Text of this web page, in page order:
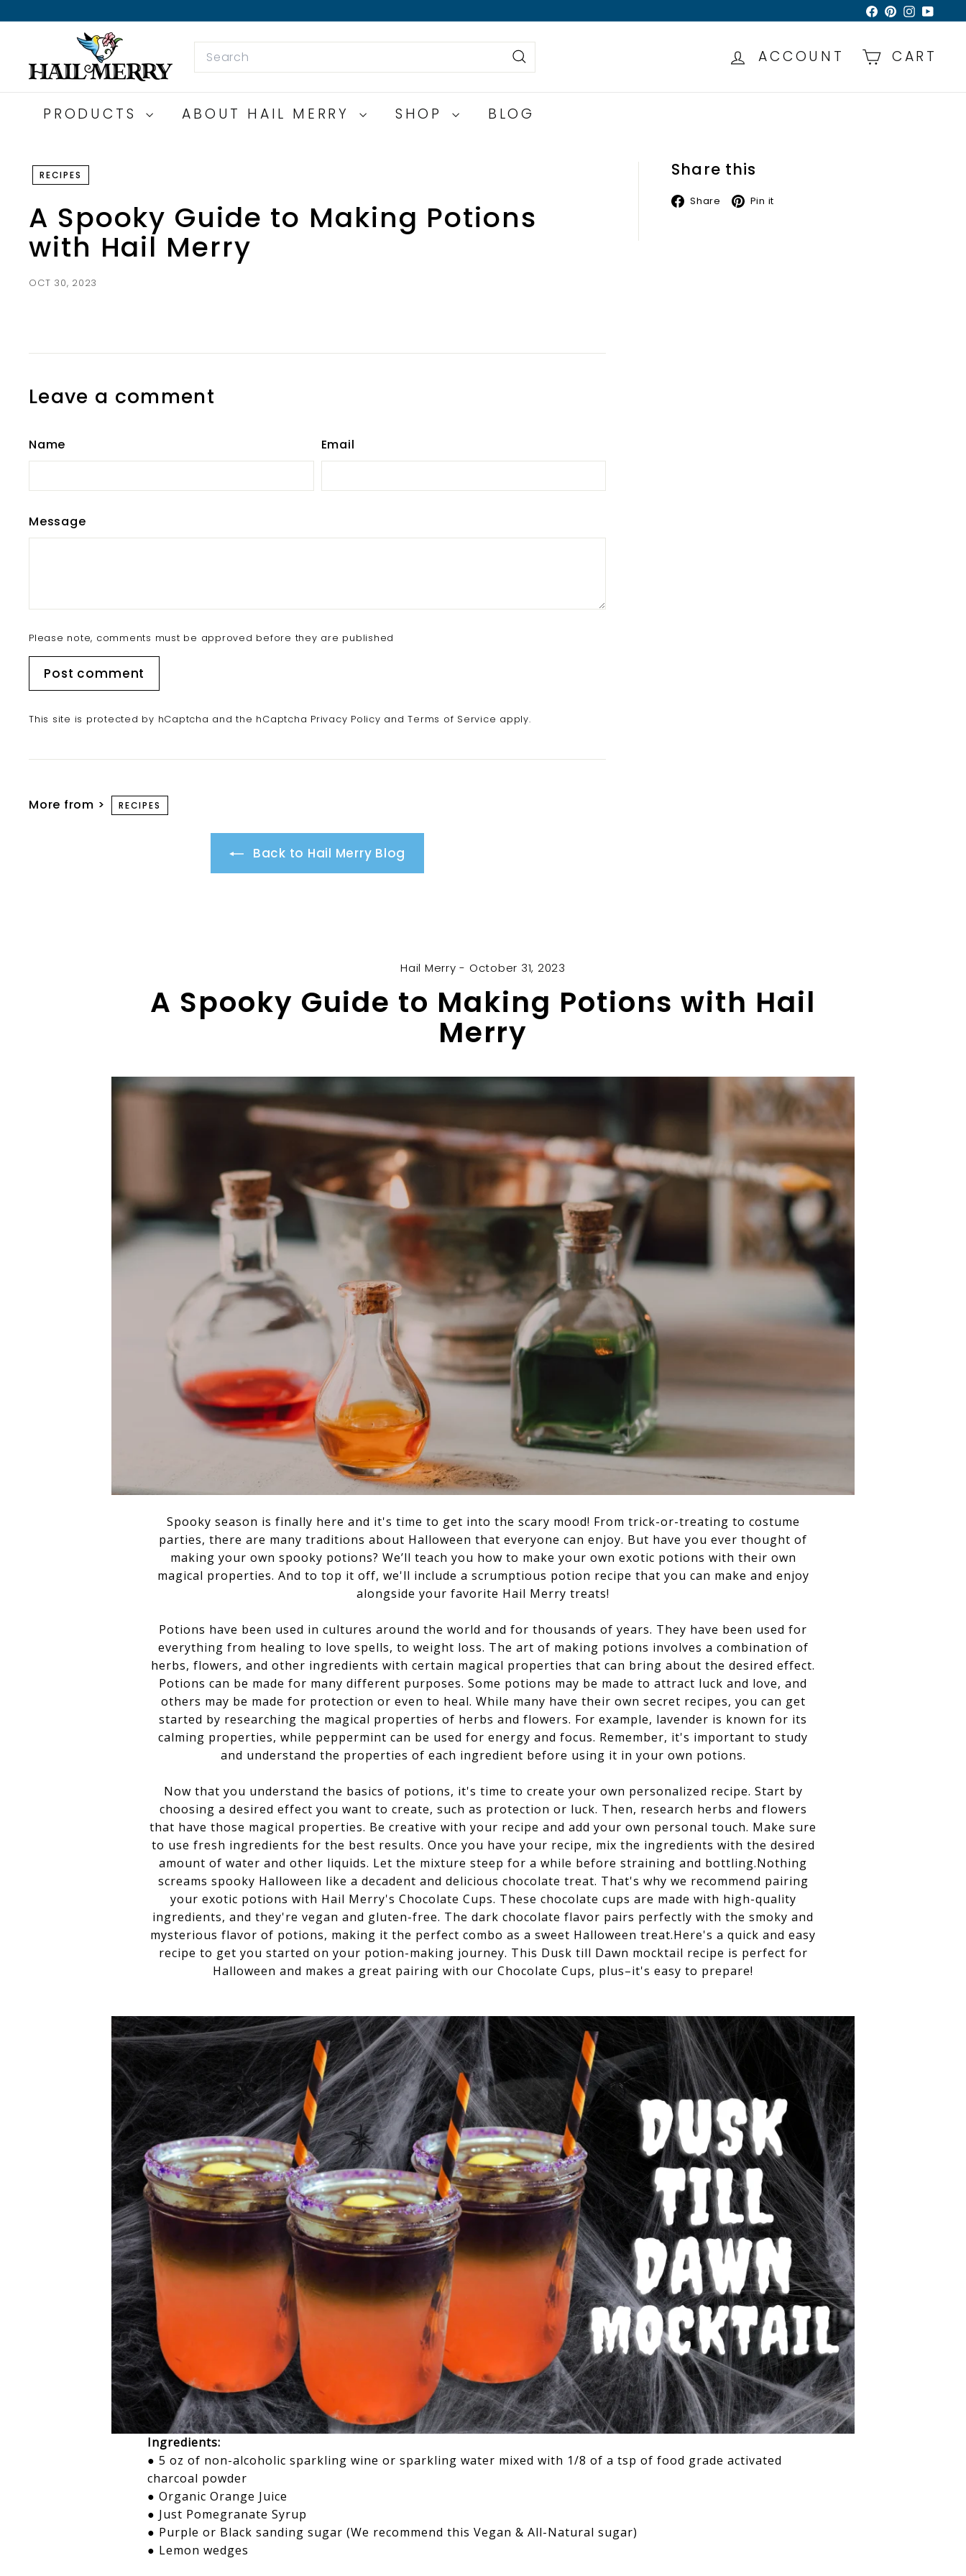
to
Facebook
Pinterest
a
i
l
M
r
y
S
n
a
c
k
Search
Search
ACCOUNT CART
PRODUCTS ABOUT HAIL MERRY SHOP BLOG
RECIPES
A Spooky Guide to Making Potions
with Hail Merry
OCT 30, 2023
Leave a comment
Name Email
Message
Please note, comments must be approved before they are published
Post comment
This site is protected by hCaptcha and the hCaptcha Privacy Policy andTerms of Service apply.
More from > RECIPES
Back to Hail Merry Blog
Share this
Share Facebook
Pin it
Hail Merry - October 31, 2023
A Spooky Guide to Making Potions with Hail
Merry
Spooky season is finally here and it's time to get into the scary mood! From trick-or-treating to costume
parties, there are many traditions about Halloween that everyone can enjoy. But have you ever thought of
making your own spooky potions? We’ll teach you how to make your own exotic potions with their own
magical properties. And to top it off, we'll include a scrumptious potion recipe that you can make and enjoy
alongside your favorite Hail Merry treats!
Potions have been used in cultures around the world and for thousands of years. They have been used for
everything from healing to love spells, to weight loss. The art of making potions involves a combination of
herbs, flowers, and other ingredients with certain magical properties that can bring about the desired effect.
Potions can be made for many different purposes. Some potions may be made to attract luck and love, and
others may be made for protection or even to heal. While many have their own secret recipes, you can get
started by researching the magical properties of herbs and flowers. For example, lavender is known for its
calming properties, while peppermint can be used for energy and focus. Remember, it's important to study
and understand the properties of each ingredient before using it in your own potions.
Now that you understand the basics of potions, it's time to create your own personalized recipe. Start by
choosing a desired effect you want to create, such as protection or luck. Then, research herbs and flowers
that have those magical properties. Be creative with your recipe and add your own personal touch. Make sure
to use fresh ingredients for the best results. Once you have your recipe, mix the ingredients with the desired
amount of water and other liquids. Let the mixture steep for a while before straining and bottling.Nothing
screams spooky Halloween like a decadent and delicious chocolate treat. That's why we recommend pairing
your exotic potions with Hail Merry's Chocolate Cups. These chocolate cups are made with high-quality
ingredients, and they're vegan and gluten-free. The dark chocolate flavor pairs perfectly with the smoky and
mysterious flavor of potions, making it the perfect combo as a sweet Halloween treat.Here's a quick and easy
recipe to get you started on your potion-making journey. This Dusk till Dawn mocktail recipe is perfect for
Halloween and makes a great pairing with our Chocolate Cups, plus–it's easy to prepare!
Ingredients:
● 5 oz of non-alcoholic sparkling wine or sparkling water mixed with 1/8 of a tsp of food grade activated
charcoal powder
● Organic Orange Juice
● Just Pomegranate Syrup
● Purple or Black sanding sugar (We recommend this Vegan & All-Natural sugar)
● Lemon wedges